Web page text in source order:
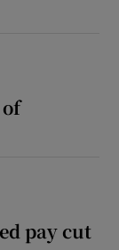
pay cut